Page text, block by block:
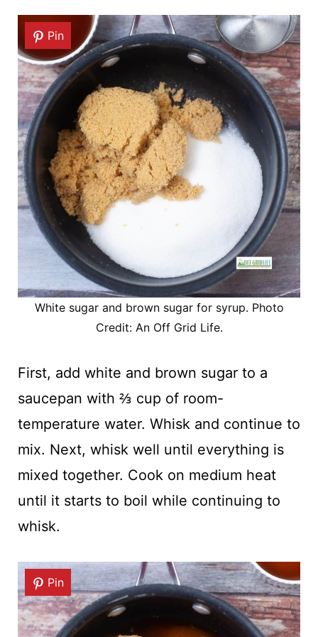
Pin
White sugar and brown sugar for syrup. Photo
Credit: An Off Grid Life.
First, add white and brown sugar to a
saucepan with ⅔ cup of room-
temperature water. Whisk and continue to
mix. Next, whisk well until everything is
mixed together. Cook on medium heat
until it starts to boil while continuing to
whisk.
Pin